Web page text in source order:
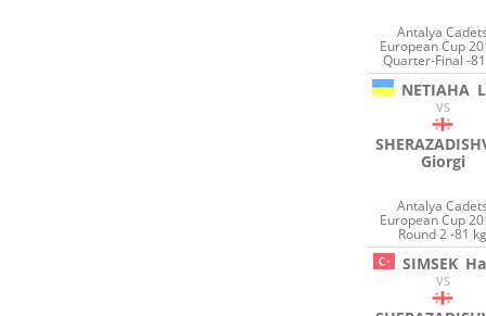
Antalya
European Cup
Quarter-Final -
NETIAHA
VS
Giorgi
Antalya
European Cup
Round 2 -81
SIMSEK
VS